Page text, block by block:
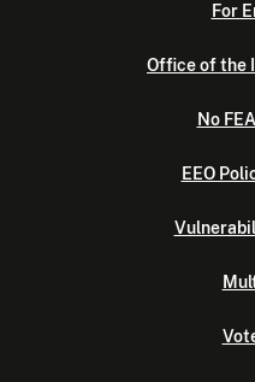
For
Office of the
No
EEO